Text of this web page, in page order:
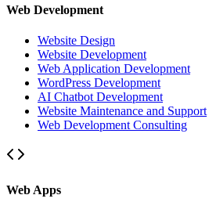
Web Development
Website Design
Website Development
Web Application Development
WordPress Development
AI Chatbot Development
Website Maintenance and Support
Web Development Consulting
Web Apps